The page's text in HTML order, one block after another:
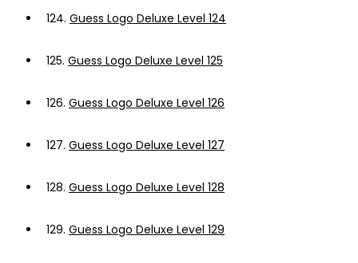
124. Guess Logo Deluxe Level 124
125. Guess Logo Deluxe Level 125
126. Guess Logo Deluxe Level 126
127. Guess Logo Deluxe Level 127
128. Guess Logo Deluxe Level 128
129. Guess Logo Deluxe Level 129